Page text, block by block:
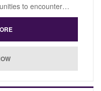
to encounter…